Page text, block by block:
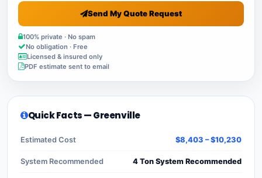
Send My Quote Request
100% private · No spam
No obligation · Free
Licensed & insured only
PDF estimate sent to email
Quick Facts — Greenville
Estimated Cost $8,403 – $10,230
System Recommended 4 Ton System Recommended